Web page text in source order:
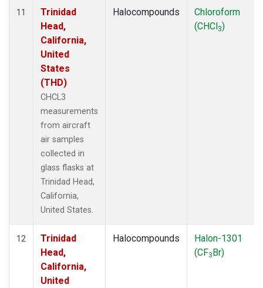
11
Trinidad
Head,
California,
United
States
(THD)
CHCL3
measurements
from aircraft
air samples
collected in
glass flasks at
Trinidad Head,
California,
United States.
Halocompounds
Chloroform
(CHCl3)
12
Trinidad
Head,
California,
United
Halocompounds
Halon-1301
(CF3Br)